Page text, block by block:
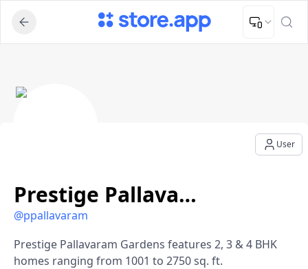
Upload Image
Upload and adjust your image to fit the required dimensions
Prestige Pallavaram Gardens
@ppallavaram
User
Prestige Pallavaram Gardens features 2, 3 & 4 BHK
homes ranging from 1001 to 2750 sq. ft.